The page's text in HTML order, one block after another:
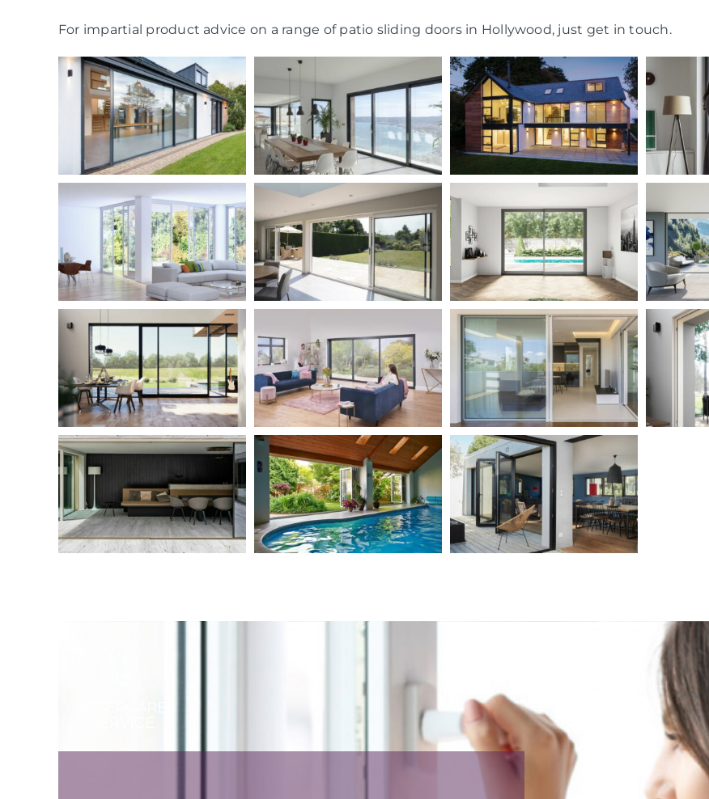
For impartial product advice on a range of patio sliding doors in Hollywood, just get in touch.